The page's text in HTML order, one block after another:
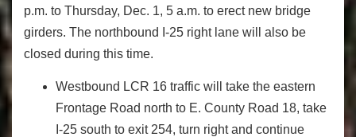
p.m. to Thursday, Dec. 1, 5 a.m. to erect new bridge
girders. The northbound I-25 right lane will also be
closed during this time.
Westbound LCR 16 traffic will take the eastern
Frontage Road north to E. County Road 18, take
I-25 south to exit 254, turn right and continue